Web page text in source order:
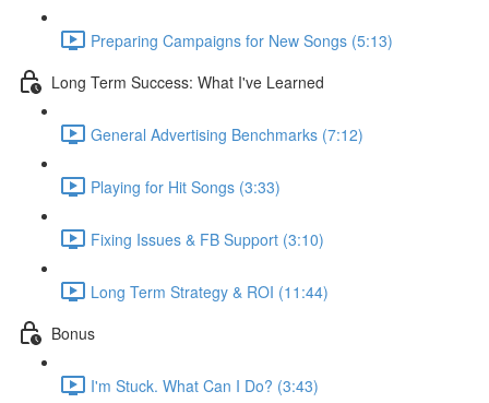
Preparing Campaigns for New Songs (5:13)
Long Term Success: What I've Learned
General Advertising Benchmarks (7:12)
Playing for Hit Songs (3:33)
Fixing Issues & FB Support (3:10)
Long Term Strategy & ROI (11:44)
Bonus
I'm Stuck. What Can I Do? (3:43)